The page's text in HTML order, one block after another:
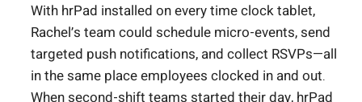
With hrPad installed on every time clock tablet,
Rachel’s team could schedule micro-events, send
targeted push notifications, and collect RSVPs—all
in the same place employees clocked in and out.
When second-shift teams started their day, hrPad